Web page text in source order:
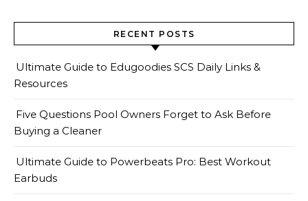
RECENT POSTS
Ultimate Guide to Edugoodies SCS Daily Links &
Resources
Five Questions Pool Owners Forget to Ask Before
Buying a Cleaner
Ultimate Guide to Powerbeats Pro: Best Workout
Earbuds